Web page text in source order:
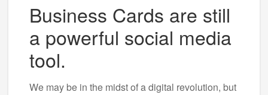
Business Cards are still
a powerful social media
tool.
We may be in the midst of a digital revolution, but